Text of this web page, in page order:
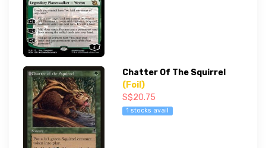
Chatter Of The Squirrel
(Foil)
S$20.75
1 stocks avail